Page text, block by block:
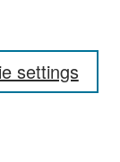
settings